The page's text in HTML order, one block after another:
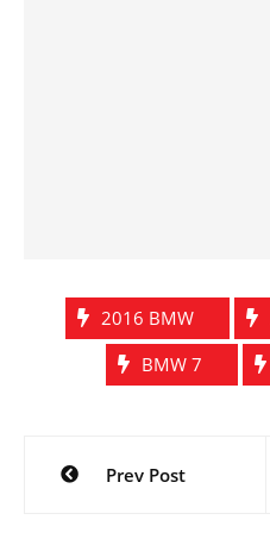
2016 BMW
BMW 7
Post
navigation
Prev Post